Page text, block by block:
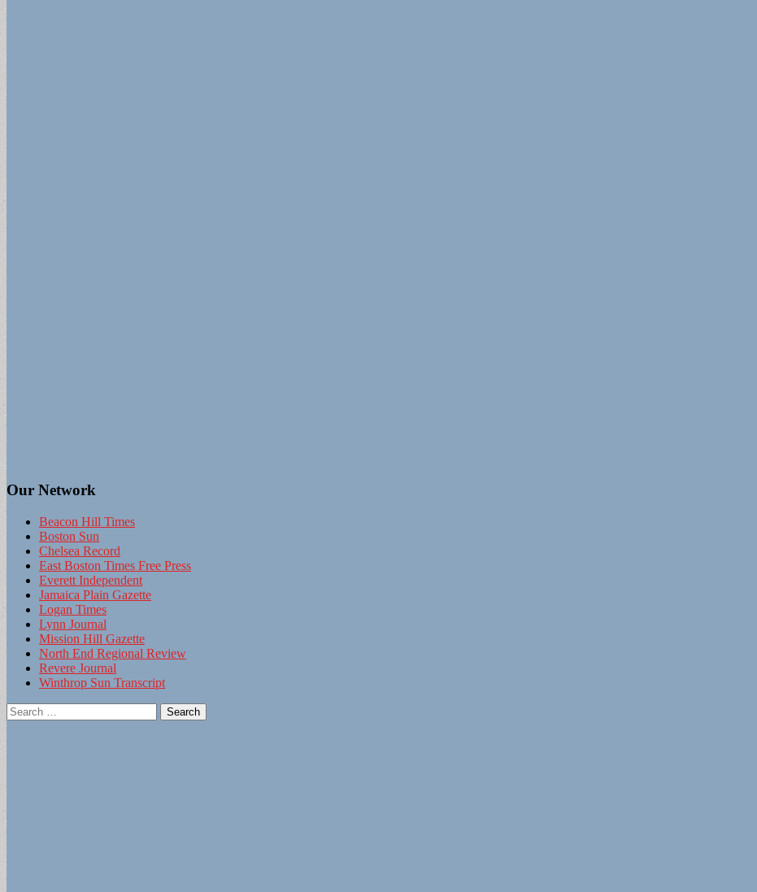
Our Network
Beacon Hill Times
Boston Sun
Chelsea Record
East Boston Times Free Press
Everett Independent
Jamaica Plain Gazette
Logan Times
Lynn Journal
Mission Hill Gazette
North End Regional Review
Revere Journal
Winthrop Sun Transcript
Search
for: